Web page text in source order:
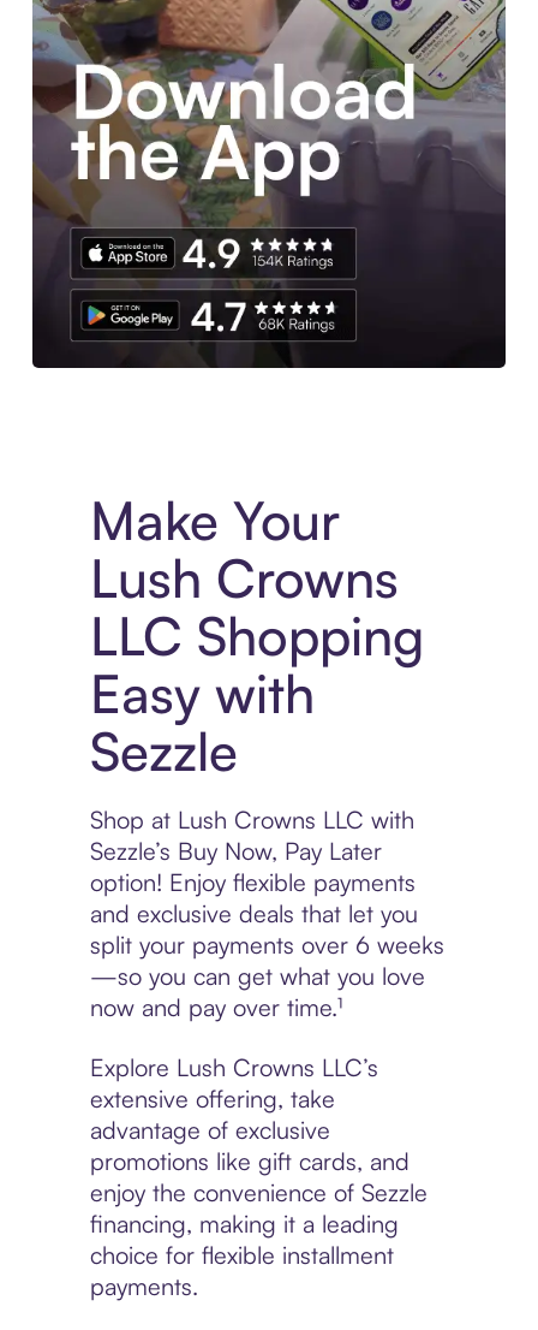
Make Your
Lush Crowns
LLC Shopping
Easy with
Sezzle
Shop at Lush Crowns LLC with
Sezzle’s Buy Now, Pay Later
option! Enjoy flexible payments
and exclusive deals that let you
split your payments over 6 weeks
—so you can get what you love
now and pay over time.¹
Explore Lush Crowns LLC’s
extensive offering, take
advantage of exclusive
promotions like gift cards, and
enjoy the convenience of Sezzle
financing, making it a leading
choice for flexible installment
payments.